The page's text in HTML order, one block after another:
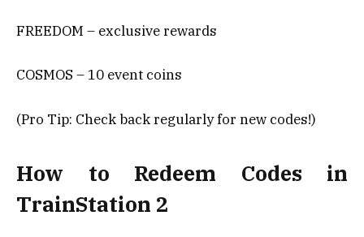
FREEDOM – exclusive rewards
COSMOS – 10 event coins
(Pro Tip: Check back regularly for new codes!)
How to Redeem Codes in
TrainStation 2